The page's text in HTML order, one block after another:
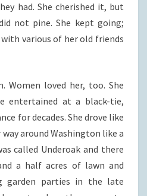
had. She cherished it, but
not pine. She kept going;
various of her old friends
Women loved her, too. She
entertained at a black-tie,
for decades. She drove like
way around Washington like a
called Underoak and there
a half acres of lawn and
garden parties in the late